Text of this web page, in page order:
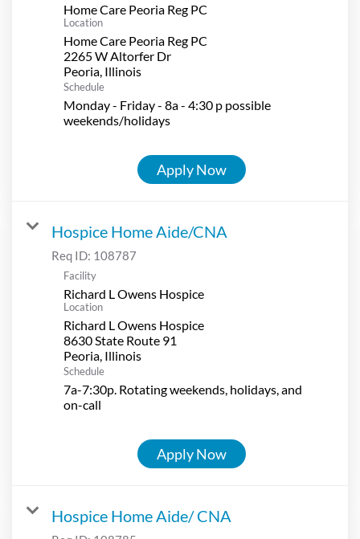
Home Care Peoria Reg PC
Location
Home Care Peoria Reg PC
2265 W Altorfer Dr
Schedule
Monday - Friday - 8a - 4:30 p possible
weekends/holidays
Apply Now
Hospice Home Aide/CNA
Req ID: 108787
Facility
Richard L Owens Hospice
Location
Richard L Owens Hospice
8630 State Route 91
Schedule
7a-7:30p. Rotating weekends, holidays, and
on-call
Apply Now
Hospice Home Aide/ CNA